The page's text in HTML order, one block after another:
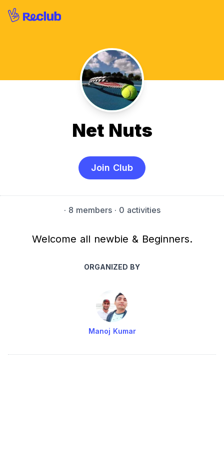
Net Nuts
Join Club
· 8 members· 0 activities
Welcome all newbie & Beginners.
ORGANIZED BY
Manoj Kumar